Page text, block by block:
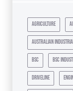
agriculture
australian
bsc bsc
driveline